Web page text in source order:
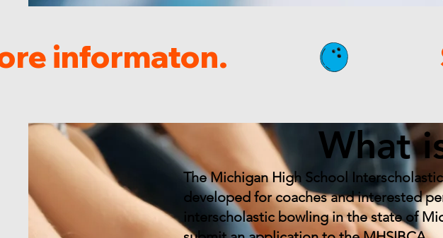
informaton.
What
The Michigan High School
developed for coaches and interested
interscholastic bowling in the state of